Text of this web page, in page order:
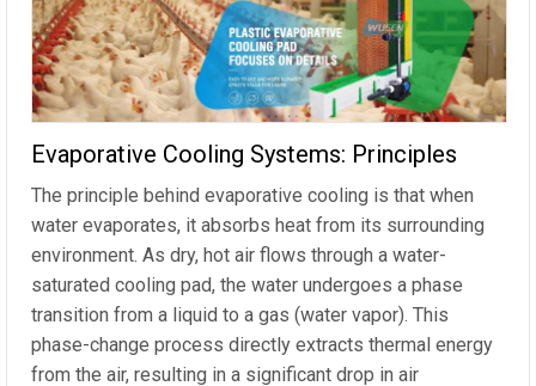
Evaporative Cooling Systems: Principles
The principle behind evaporative cooling is that when
water evaporates, it absorbs heat from its surrounding
environment. As dry, hot air flows through a water-
saturated cooling pad, the water undergoes a phase
transition from a liquid to a gas (water vapor). This
phase-change process directly extracts thermal energy
from the air, resulting in a significant drop in air